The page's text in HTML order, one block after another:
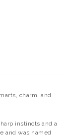
charm, and
instincts and a
and was named